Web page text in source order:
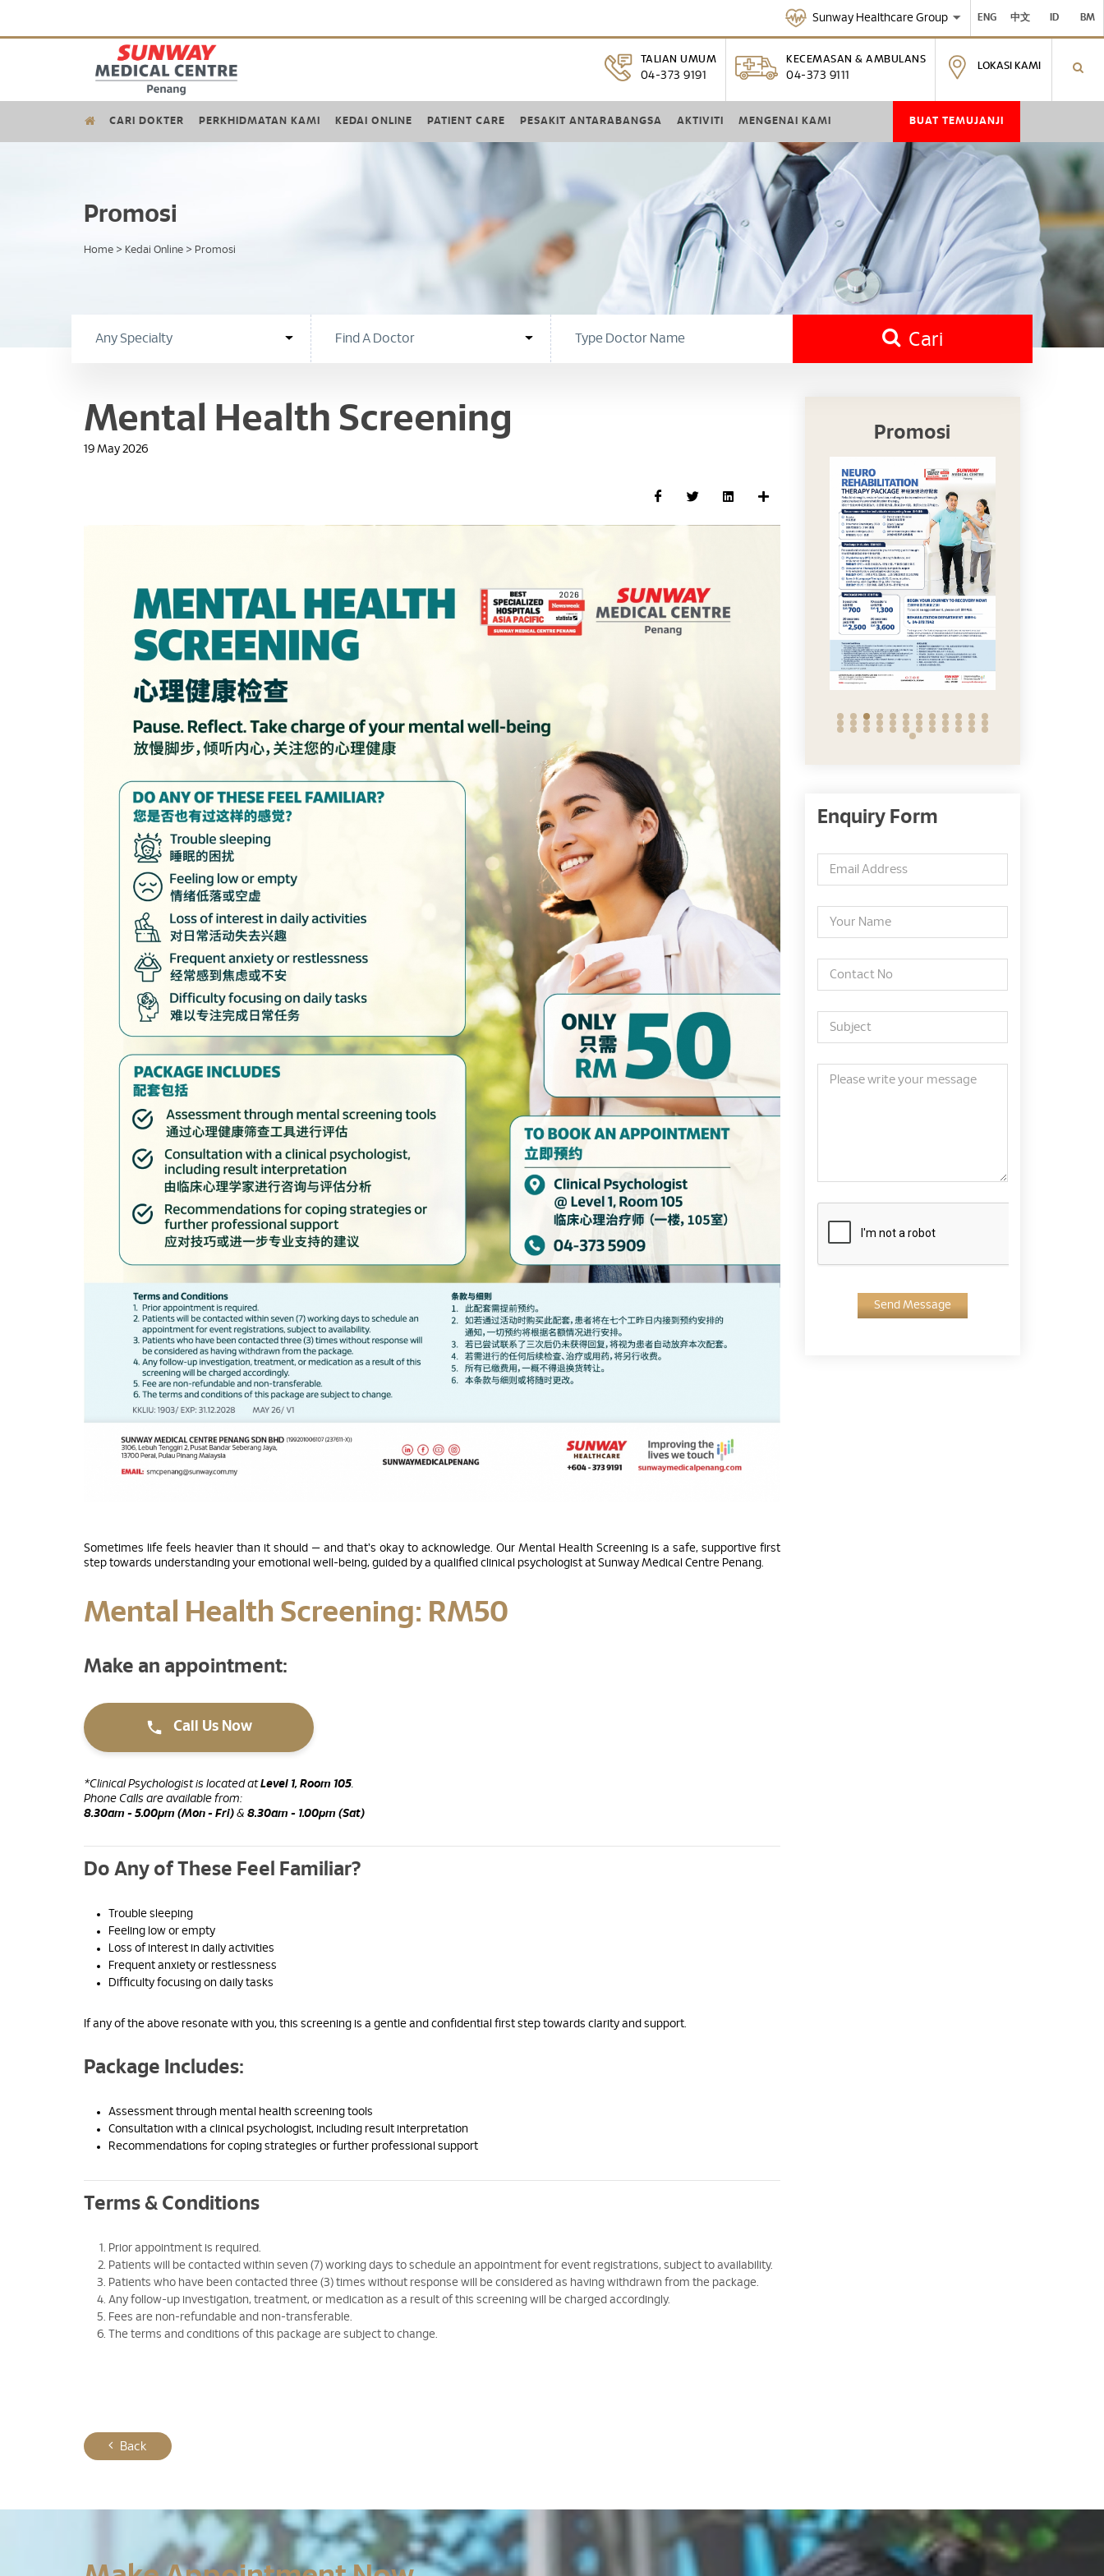
Sunway Healthcare Group ENG 中文 ID BM
TALIAN UMUM
04-373 9191
KECEMASAN & AMBULANS
04-373 9111
LOKASI KAMI
CARI DOKTER PERKHIDMATAN KAMI KEDAI ONLINE PATIENT CARE PESAKIT ANTARABANGSA AKTIVITI MENGENAI KAMI BUAT TEMUJANJI
Promosi
Home > Kedai Online > Promosi
Cari
Mental Health Screening
19 May 2026
Sometimes life feels heavier than it should — and that's okay to acknowledge. Our Mental Health Screening is a safe, supportive first
step towards understanding your emotional well-being, guided by a qualified clinical psychologist at Sunway Medical Centre Penang.
Mental Health Screening: RM50
Make an appointment:
Call Us Now
*Clinical Psychologist is located atLevel 1, Room 105
Phone Calls are available from:
8.30am - 5.00pm (Mon - Fri) & 8.30am - 1.00pm (Sat)
Do Any of These Feel Familiar?
Trouble sleeping
Feeling low or empty
Loss of interest in daily activities
Frequent anxiety or restlessness
Difficulty focusing on daily tasks
If any of the above resonate with you, this screening is a gentle and confidential first step towards clarity and support.
Package Includes:
Assessment through mental health screening tools
Consultation with a clinical psychologist, including result interpretation
Recommendations for coping strategies or further professional support
Terms & Conditions
Prior appointment is required.
Patients will be contacted within seven (7) working days to schedule an appointment for event registrations, subject to availability.
Patients who have been contacted three (3) times without response will be considered as having withdrawn from the package.
Any follow-up investigation, treatment, or medication as a result of this screening will be charged accordingly.
Fees are non-refundable and non-transferable.
The terms and conditions of this package are subject to change.
Back
Promosi
Enquiry Form
Send Message